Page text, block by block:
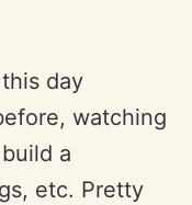
day
watching
a
etc. Pretty